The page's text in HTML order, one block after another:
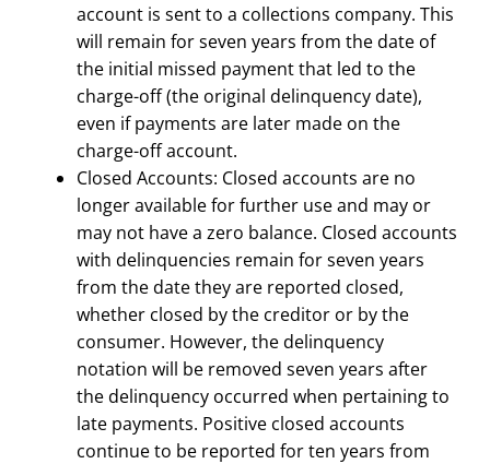
account is sent to a collections company. This
will remain for seven years from the date of
the initial missed payment that led to the
charge-off (the original delinquency date),
even if payments are later made on the
charge-off account.
Closed Accounts: Closed accounts are no
longer available for further use and may or
may not have a zero balance. Closed accounts
with delinquencies remain for seven years
from the date they are reported closed,
whether closed by the creditor or by the
consumer. However, the delinquency
notation will be removed seven years after
the delinquency occurred when pertaining to
late payments. Positive closed accounts
continue to be reported for ten years from